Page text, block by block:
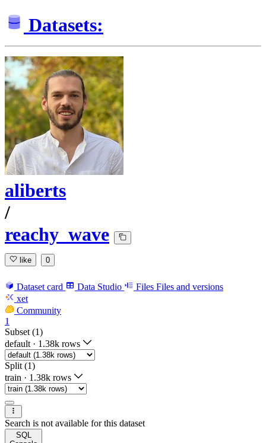
Datasets:
aliberts
/
reachy_wave
like 0
Dataset card Data Studio Files Files and versions
xet
Community
1
Subset (1)
default · 1.38k rows
Split (1)
train · 1.38k rows
Search is not available for this dataset
SQL